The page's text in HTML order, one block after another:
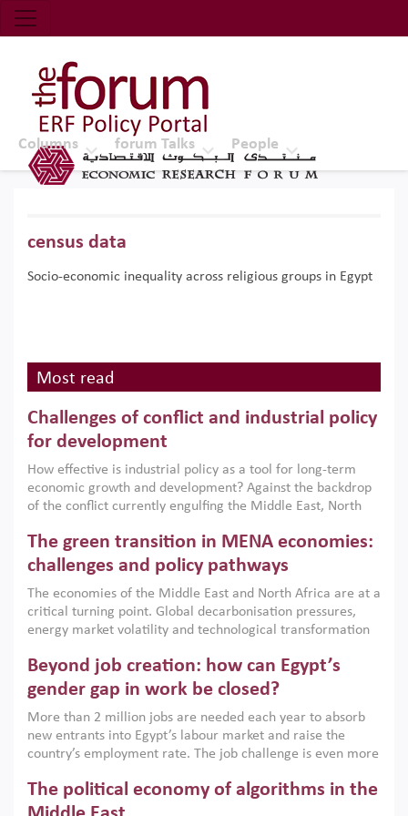
Economic Research Forum (ERF)
Top Nav
The Forum ERF
Columns forum Talks People
census data
Socio-economic inequality across religious groups in Egypt
Most read
Challenges of conflict and industrial policy
for development
How effective is industrial policy as a tool for long-term
economic growth and development? Against the backdrop
of the conflict currently engulfing the Middle East, North
argues that while industrial policies are widely used across
the region, they can only address market failures and foster
growth when they are aligned with country capabilities,
implemented with accountability and backed by capable
institutions.
The green transition in MENA economies:
challenges and policy pathways
The economies of the Middle East and North Africa are at a
critical turning point. Global decarbonisation pressures,
energy market volatility and technological transformation
models. This column argues that the green transition is not
only an environmental necessity but also a strategic
economic imperative.
Beyond job creation: how can Egypt’s
gender gap in work be closed?
More than 2 million jobs are needed each year to absorb
new entrants into Egypt’s labour market and raise the
country’s employment rate. The job challenge is even more
low despite recent gains in education. This column reports
on the second Development Dialogue, an ERF–World Bank
The political economy of algorithms in the